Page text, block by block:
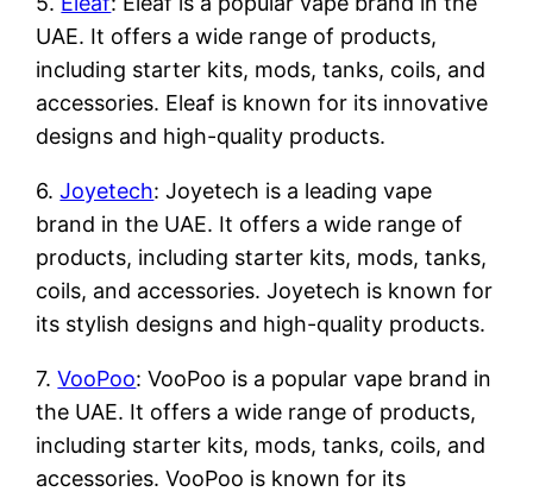
UAE. It offers a wide range of products,
including starter kits, mods, tanks, coils, and
accessories. Eleaf is known for its innovative
designs and high-quality products.
6.Joyetech: Joyetech is a leading vape
brand in the UAE. It offers a wide range of
products, including starter kits, mods, tanks,
coils, and accessories. Joyetech is known for
its stylish designs and high-quality products.
7.VooPoo: VooPoo is a popular vape brand in
the UAE. It offers a wide range of products,
including starter kits, mods, tanks, coils, and
accessories. VooPoo is known for its